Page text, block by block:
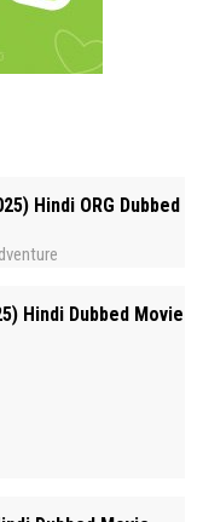
Hindi ORG Dubbed
Hindi Dubbed Movie